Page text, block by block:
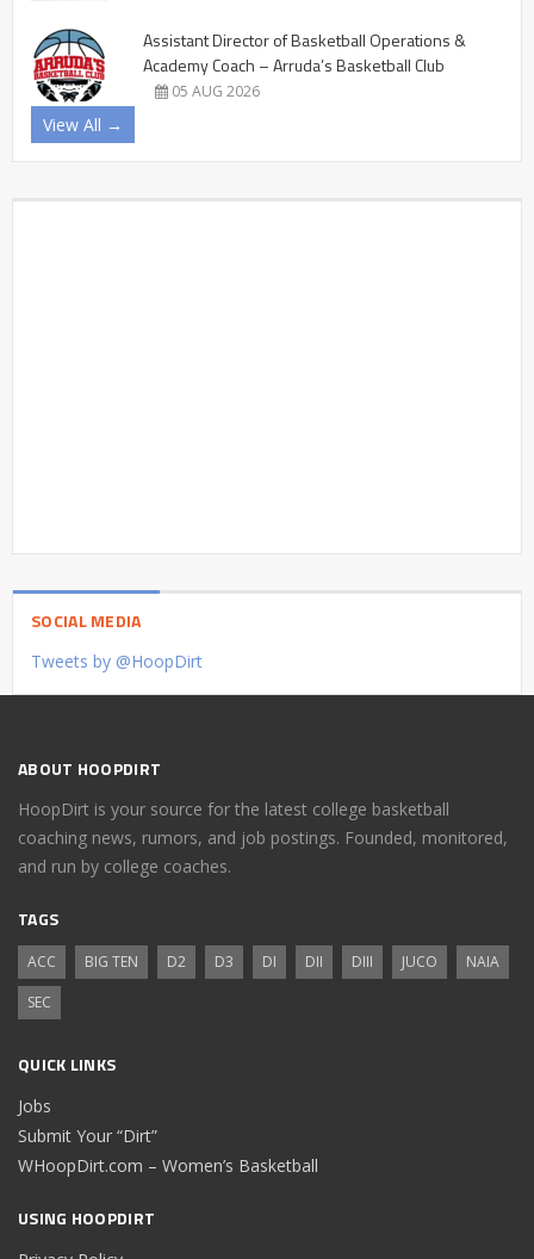
Assistant Director of Basketball Operations &
Academy Coach – Arruda’s Basketball Club
05 AUG 2026
View All →
SOCIAL MEDIA
Tweets by @HoopDirt
ABOUT HOOPDIRT
HoopDirt is your source for the latest college basketball
coaching news, rumors, and job postings. Founded, monitored,
and run by college coaches.
TAGS
ACC BIG TEN D2 D3 DI DII DIII JUCO
NAIA
SEC
QUICK LINKS
Jobs
Submit Your “Dirt”
WHoopDirt.com – Women’s Basketball
USING HOOPDIRT